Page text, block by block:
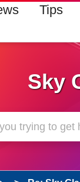
Tips
Sky